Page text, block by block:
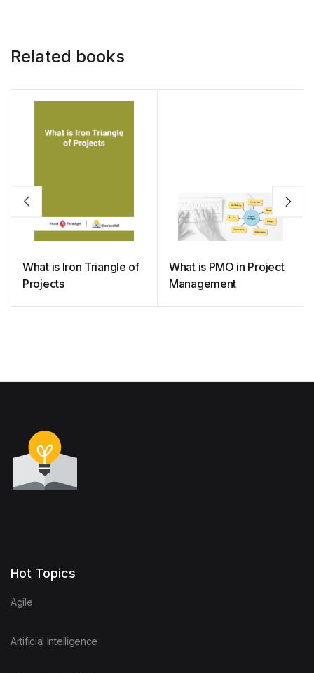
Related books
What is Iron Triangle of
Projects
What is PMO in Project
Management
Hot Topics
Agile
Artificial Intelligence